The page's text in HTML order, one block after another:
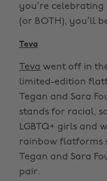
you’re
(or BOTH), you’ll
Teva
Teva went off in
limited-edition
Tegan and Sara
stands for racial,
LGBTQ+ girls and
rainbow flatforms
Tegan and Sara
pair.